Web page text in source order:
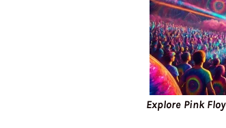
Explore Pink